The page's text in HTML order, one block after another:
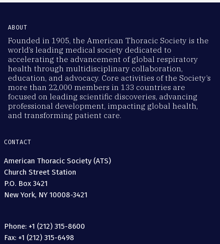
ABOUT
Founded in 1905, the American Thoracic Society is the
world’s leading medical society dedicated to
accelerating the advancement of global respiratory
health through multidisciplinary collaboration,
education, and advocacy. Core activities of the Society’s
more than 22,000 members in 133 countries are
focused on leading scientific discoveries, advancing
professional development, impacting global health,
and transforming patient care.
CONTACT
American Thoracic Society (ATS)
Church Street Station
P.O. Box 3421
New York, NY 10008-3421
Phone: +1 (212) 315-8600
Fax: +1 (212) 315-6498